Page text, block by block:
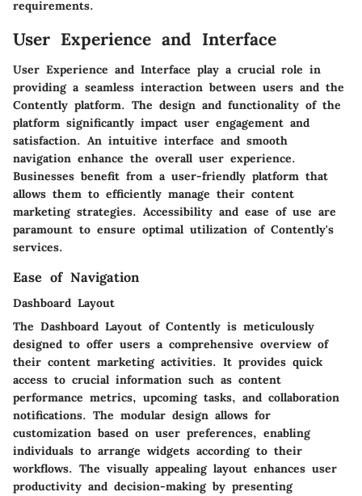
requirements.
User Experience and Interface
User Experience and Interface play a crucial role in
providing a seamless interaction between users and the
Contently platform. The design and functionality of the
platform significantly impact user engagement and
satisfaction. An intuitive interface and smooth
navigation enhance the overall user experience.
Businesses benefit from a user-friendly platform that
allows them to efficiently manage their content
marketing strategies. Accessibility and ease of use are
paramount to ensure optimal utilization of Contently's
services.
Ease of Navigation
Dashboard Layout
The Dashboard Layout of Contently is meticulously
designed to offer users a comprehensive overview of
their content marketing activities. It provides quick
access to crucial information such as content
performance metrics, upcoming tasks, and collaboration
notifications. The modular design allows for
customization based on user preferences, enabling
individuals to arrange widgets according to their
workflows. The visually appealing layout enhances user
productivity and decision-making by presenting